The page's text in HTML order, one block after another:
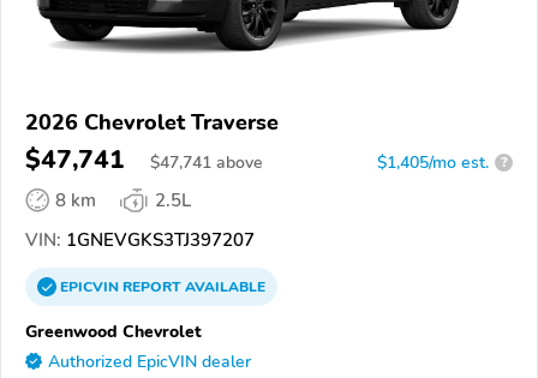
2026 Chevrolet Traverse
$47,741 $47,741 above $1,405/mo est. ?
8 km
2.5L
VIN: 1GNEVGKS3TJ397207
EPICVINREPORTAVAILABLE
Greenwood Chevrolet
Authorized EpicVIN dealer